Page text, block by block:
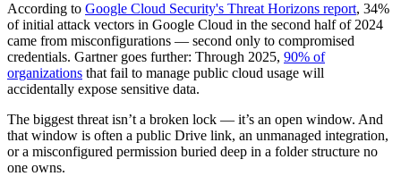
According to Google Cloud Security's Threat Horizons report, 34%
of initial attack vectors in Google Cloud in the second half of 2024
came from misconfigurations — second only to compromised
credentials. Gartner goes further: Through 2025, 90% of
organizations that fail to manage public cloud usage will
accidentally expose sensitive data.
The biggest threat isn’t a broken lock — it’s an open window. And
that window is often a public Drive link, an unmanaged integration,
or a misconfigured permission buried deep in a folder structure no
one owns.